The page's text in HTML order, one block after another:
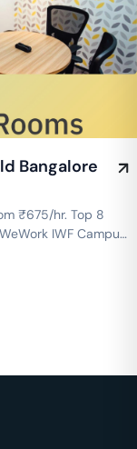
Bangalore
₹675/hr. Top 8
IWF Campus,